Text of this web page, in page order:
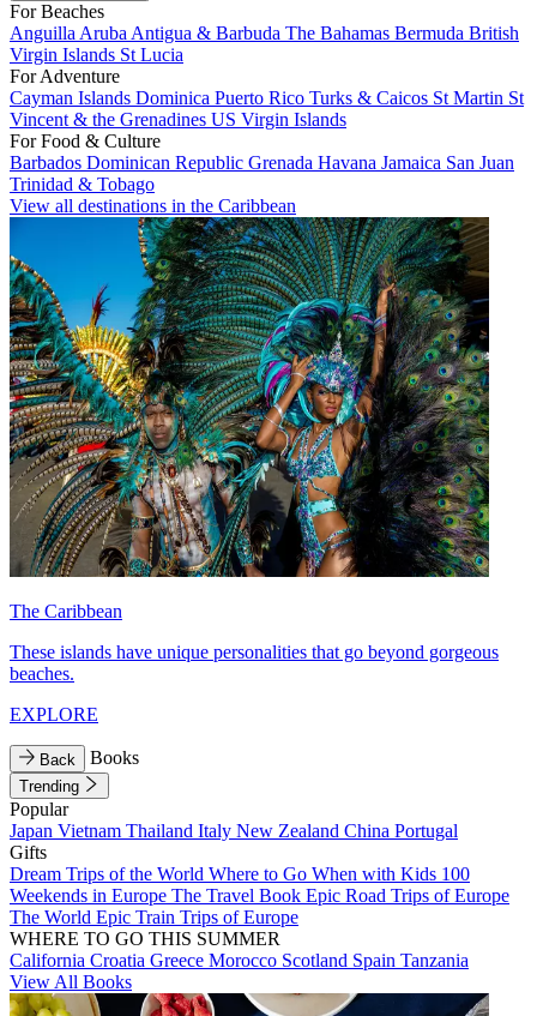
For Beaches
Anguilla Aruba Antigua & Barbuda The Bahamas Bermuda British
Virgin Islands St Lucia
For Adventure
Cayman Islands Dominica Puerto Rico Turks & Caicos St Martin St
Vincent & the Grenadines US Virgin Islands
For Food & Culture
Barbados Dominican Republic Grenada Havana Jamaica San Juan
Trinidad & Tobago
View all destinations in the Caribbean
The Caribbean
These islands have unique personalities that go beyond gorgeous
beaches.
EXPLORE
Back Books
Trending
Popular
Japan Vietnam Thailand Italy New Zealand China Portugal
Gifts
Dream Trips of the World Where to Go When with Kids 100
Weekends in Europe The Travel Book Epic Road Trips of Europe
The World Epic Train Trips of Europe
WHERE TO GO THIS SUMMER
California Croatia Greece Morocco Scotland Spain Tanzania
View All Books